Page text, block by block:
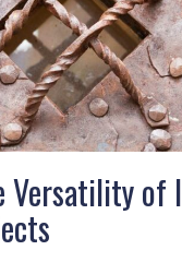
Versatility of